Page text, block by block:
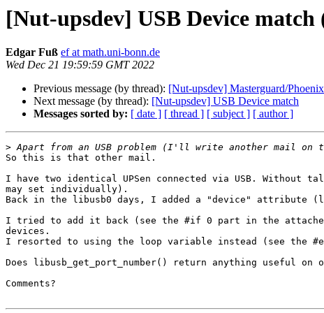
[Nut-upsdev] USB Device
Edgar Fuß ef at math.uni-bonn.de
Wed Dec 21 19:59:59 GMT 2022
Previous message (by thread): [Nut-upsdev] Masterguard/
Next message (by thread): [Nut-upsdev] USB Device match
Messages sorted by: [ date ] [ thread ] [ subject ] [ author ]
>
So this is that other mail.
I have two identical UPSen connected via USB.
may set individually).
Back in the libusb0 days, I added a "device" attribute
I tried to add it back (see the #if 0 part in the attached
devices.
I resorted to using the loop variable instead (see the
Does libusb_get_port_number() return anything useful on
Comments?